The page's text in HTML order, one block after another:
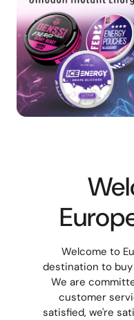
Welcome to
destination to
We are
customer
satisfied, we're